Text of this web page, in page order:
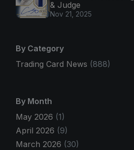
& Judge
Nov 21, 2025
By Category
Trading Card News (888)
By Month
May 2026 (1)
April 2026 (9)
March 2026 (30)